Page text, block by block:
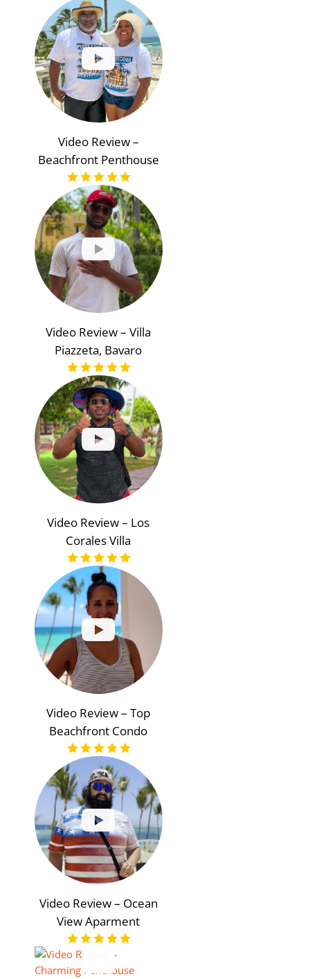
Video Review –
Beachfront Penthouse
Video Review – Villa
Piazzeta, Bavaro
Video Review – Los
Corales Villa
Video Review – Top
Beachfront Condo
Video Review – Ocean
View Aparment